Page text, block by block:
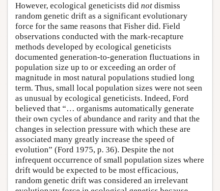
However, ecological geneticists did not dismiss
random genetic drift as a significant evolutionary
force for the same reasons that Fisher did. Field
observations conducted with the mark-recapture
methods developed by ecological geneticists
documented generation-to-generation fluctuations in
population size up to or exceeding an order of
magnitude in most natural populations studied long
term. Thus, small local population sizes were not seen
as unusual by ecological geneticists. Indeed, Ford
believed that “… organisms automatically generate
their own cycles of abundance and rarity and that the
changes in selection pressure with which these are
associated many greatly increase the speed of
evolution” (Ford 1975, p. 36). Despite the not
infrequent occurrence of small population sizes where
drift would be expected to be most efficacious,
random genetic drift was considered an irrelevant